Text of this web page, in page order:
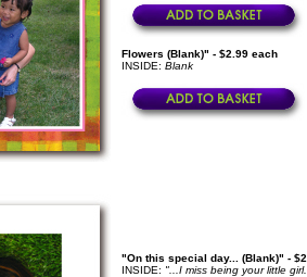
Flowers (Blank)" - $2.99 each
INSIDE: Blank
"On this special day... (Blank)" -
INSIDE: "...I miss being your little